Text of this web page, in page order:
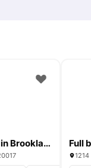
Twin bedroom in 5 bed/3 bath home in Brookland #866 C